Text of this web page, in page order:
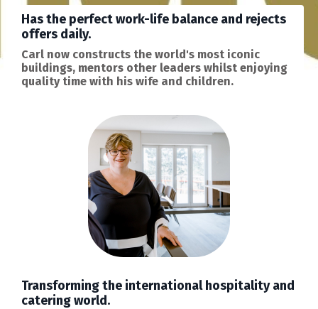
Has the perfect work-life balance and rejects
offers daily.
Carl now constructs the world's most iconic
buildings, mentors other leaders whilst enjoying
quality time with his wife and children.
Transforming the international hospitality and
catering world.